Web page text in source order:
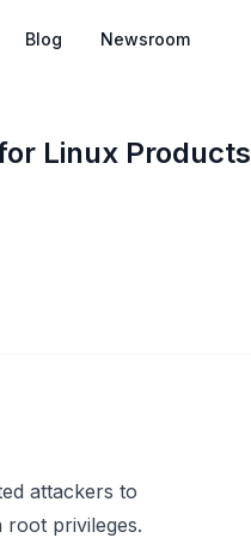
Blog Newsroom
Linux Products
attackers to
privileges.